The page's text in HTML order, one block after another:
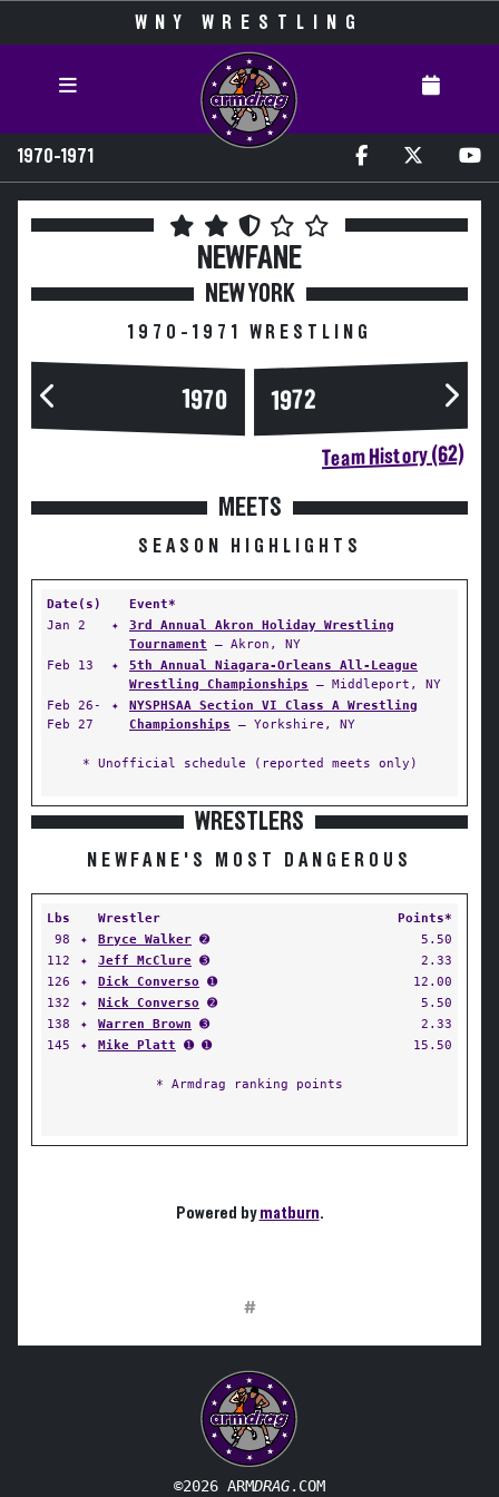
WNY WRESTLING
1970-1971
NEWFANE
NEW YORK
1970-1971 WRESTLING
1970 1972
Team History (62)
MEETS
SEASON HIGHLIGHTS
Date(s)
Event*
Jan 2
✦
3rd Annual Akron Holiday Wrestling
Tournament — Akron, NY
Feb 13
✦
5th Annual Niagara-Orleans All-League
Wrestling Championships — Middleport, NY
Feb 26-
Feb 27
✦
NYSPHSAA Section VI Class A Wrestling
Championships — Yorkshire, NY
* Unofficial schedule (reported meets only)
WRESTLERS
NEWFANE'S MOST DANGEROUS
Lbs Wrestler
Points*
98
✦ Bryce Walker ➋
5.50
112
✦ Jeff McClure ➌
2.33
126
✦ Dick Converso ➊
12.00
132
✦ Nick Converso ➋
5.50
138
✦ Warren Brown ➌
2.33
145
✦ Mike Platt ➊ ➊ 15.50
* Armdrag ranking points
Powered bymatburn.
#
©2026 ARMDRAG.COM